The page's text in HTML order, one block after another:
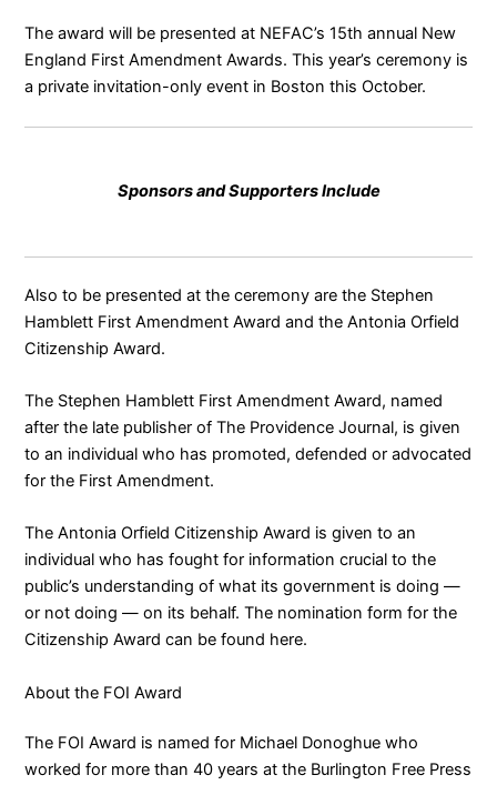
The award will be presented at NEFAC’s 15th annual New
England First Amendment Awards. This year’s ceremony is
a private invitation-only event in Boston this October.
Sponsors and Supporters Include
Also to be presented at the ceremony are the Stephen
Hamblett First Amendment Award and the Antonia Orfield
Citizenship Award.
The Stephen Hamblett First Amendment Award, named
after the late publisher of The Providence Journal, is given
to an individual who has promoted, defended or advocated
for the First Amendment.
The Antonia Orfield Citizenship Award is given to an
individual who has fought for information crucial to the
public’s understanding of what its government is doing —
or not doing — on its behalf. The nomination form for the
Citizenship Award can be found here.
About the FOI Award
The FOI Award is named for Michael Donoghue who
worked for more than 40 years at the Burlington Free Press